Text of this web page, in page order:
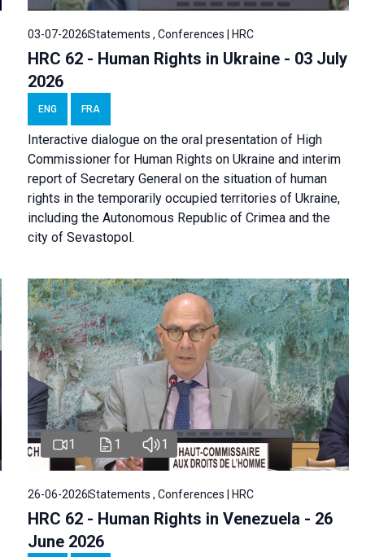
03-07-2026Statements , Conferences | HRC
HRC 62 - Human Rights in Ukraine - 03 July
2026
ENG FRA
Interactive dialogue on the oral presentation of High
Commissioner for Human Rights on Ukraine and interim
report of Secretary General on the situation of human
rights in the temporarily occupied territories of Ukraine,
including the Autonomous Republic of Crimea and the
city of Sevastopol.
1 1 1
26-06-2026Statements , Conferences | HRC
HRC 62 - Human Rights in Venezuela - 26
June 2026